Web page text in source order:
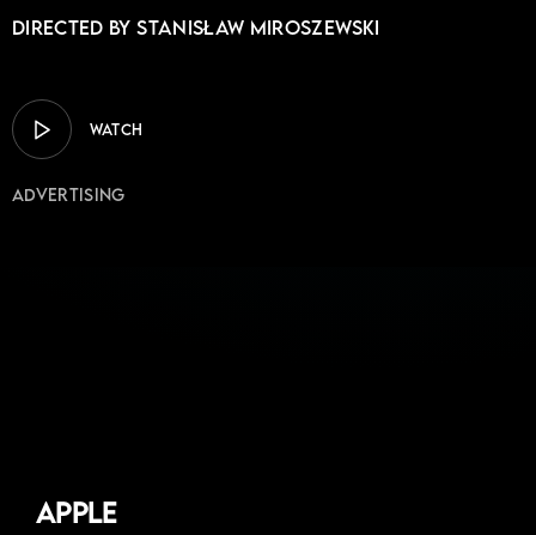
Directed by Stanisław Miroszewski
WATCH
Advertising
Apple